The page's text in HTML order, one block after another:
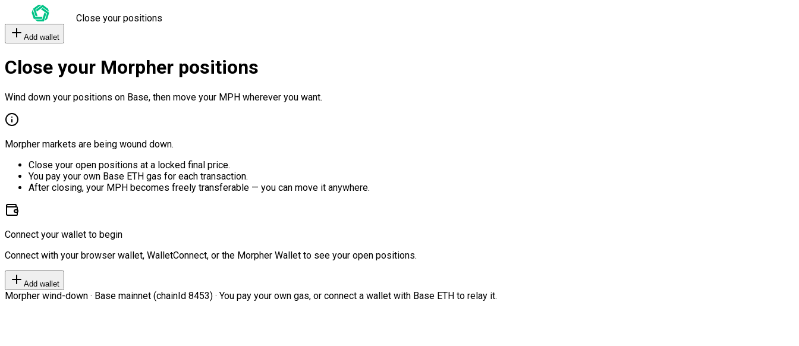
Close your positions
Add wallet
Close your Morpher positions
Wind down your positions on Base, then move your MPH wherever you want.
Morpher markets are being wound down.
Close your open positions at a locked final price.
You pay your own Base ETH gas for each transaction.
After closing, your MPH becomes freely transferable — you can move it anywhere.
Connect your wallet to begin
Connect with your browser wallet, WalletConnect, or the Morpher Wallet to see your open positions.
Add wallet
Morpher wind-down · Base mainnet (chainId 8453) · You pay your own gas, or connect a wallet with Base ETH to relay it.